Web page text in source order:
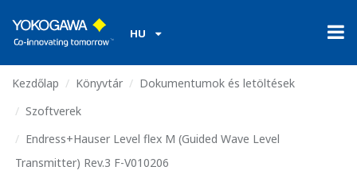
HU
Kezdőlap Könyvtár
Dokumentumok és letöltések
Szoftverek
Endress+Hauser Level flex M (Guided Wave Level
Transmitter) Rev.3 F-V010206